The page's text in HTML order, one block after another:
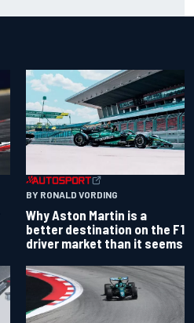
BY RONALD VORDING
Why Aston Martin is a
better destination on the F1
driver market than it seems